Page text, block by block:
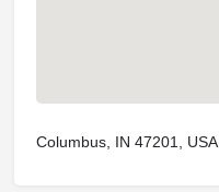
Columbus, IN 47201, USA